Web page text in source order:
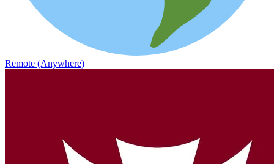
Remote (Anywhere)